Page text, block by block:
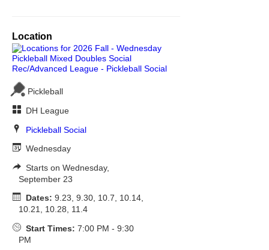
Location
Pickleball
DH League
Pickleball Social
Wednesday
Starts on Wednesday,
September 23
Dates: 9.23, 9.30, 10.7, 10.14,
10.21, 10.28, 11.4
Start Times: 7:00 PM - 9:30
PM